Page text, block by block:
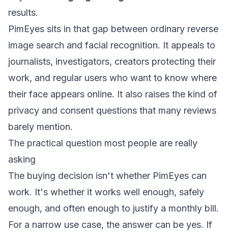
results.
PimEyes sits in that gap between ordinary reverse
image search and facial recognition. It appeals to
journalists, investigators, creators protecting their
work, and regular users who want to know where
their face appears online. It also raises the kind of
privacy and consent questions that many reviews
barely mention.
The practical question most people are really
asking
The buying decision isn't whether PimEyes can
work. It's whether it works well enough, safely
enough, and often enough to justify a monthly bill.
For a narrow use case, the answer can be yes. If